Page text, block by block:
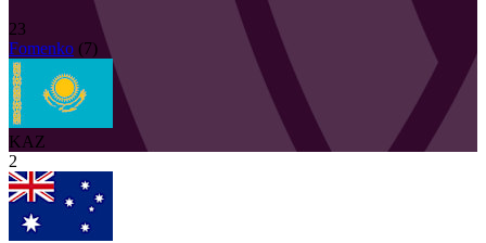
23
Fomenko (7)
KAZ
2